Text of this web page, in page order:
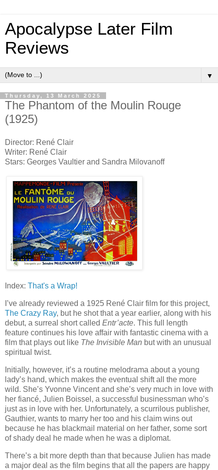
Apocalypse Later Film
Reviews
▼
Thursday, 13 March 2025
The Phantom of the Moulin Rouge
(1925)
Director: René Clair
Writer: René Clair
Stars: Georges Vaultier and Sandra Milovanoff
Index: That's a Wrap!
I’ve already reviewed a 1925 René Clair film for this project,
The Crazy Ray, but he shot that a year earlier, along with his
debut, a surreal short called Entr’acte. This full length
feature continues his love affair with fantastic cinema with a
film that plays out like The Invisible Man but with an unusual
spiritual twist.
Initially, however, it’s a routine melodrama about a young
lady’s hand, which makes the eventual shift all the more
wild. She’s Yvonne Vincent and she’s very much in love with
her fiancé, Julien Boissel, a successful businessman who’s
just as in love with her. Unfortunately, a scurrilous publisher,
Gauthier, wants to marry her too and his claim wins out
because he has blackmail material on her father, some sort
of shady deal he made when he was a diplomat.
There’s a bit more depth than that because Julien has made
a major deal as the film begins that all the papers are happy